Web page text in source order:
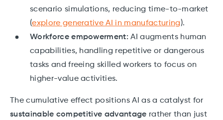
scenario simulations, reducing time-to-market
(explore generative AI in manufacturing).
Workforce empowerment: AI augments human
capabilities, handling repetitive or dangerous
tasks and freeing skilled workers to focus on
higher-value activities.
The cumulative effect positions AI as a catalyst for
sustainable competitive advantage rather than just